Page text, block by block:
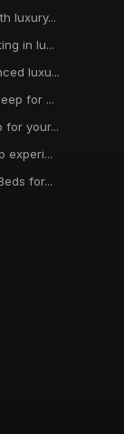
luxury...
in lu...
luxu...
for ...
for your...
experi...
for...